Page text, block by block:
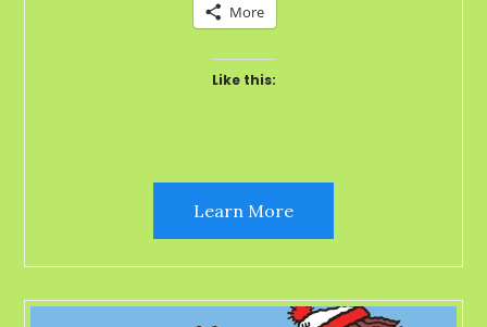
More
Like this:
Learn More